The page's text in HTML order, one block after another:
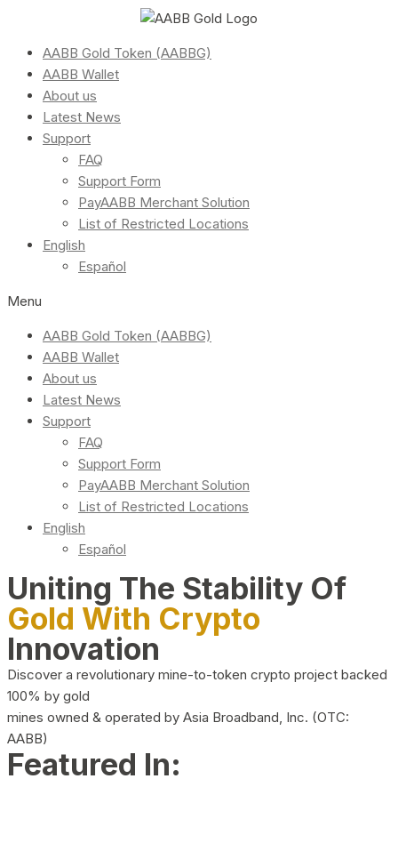
AABB Gold Token (AABBG)
AABB Wallet
About us
Latest News
Support
FAQ
Support Form
PayAABB Merchant Solution
List of Restricted Locations
English
Español
Menu
AABB Gold Token (AABBG)
AABB Wallet
About us
Latest News
Support
FAQ
Support Form
PayAABB Merchant Solution
List of Restricted Locations
English
Español
Uniting The Stability Of
Gold With Crypto
Innovation
Discover a revolutionary mine-to-token crypto project backed
100% by gold
mines owned & operated by Asia Broadband, Inc. (OTC:
AABB)
Featured In: